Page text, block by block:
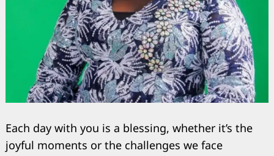
Each day with you is a blessing, whether it’s the
joyful moments or the challenges we face